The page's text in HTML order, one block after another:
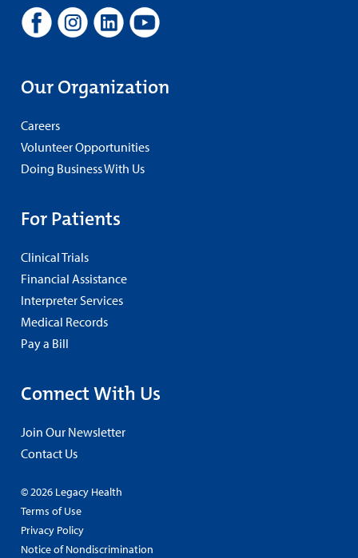
Our Organization
Careers
Volunteer Opportunities
Doing Business With Us
For Patients
Clinical Trials
Financial Assistance
Interpreter Services
Medical Records
Pay a Bill
Connect With Us
Join Our Newsletter
Contact Us
© 2026 Legacy Health
Terms of Use
Privacy Policy
Notice of Nondiscrimination